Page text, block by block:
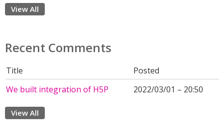
View All
Recent Comments
Title
Posted
We built integration of H5P
2022/03/01 – 20:50
View All